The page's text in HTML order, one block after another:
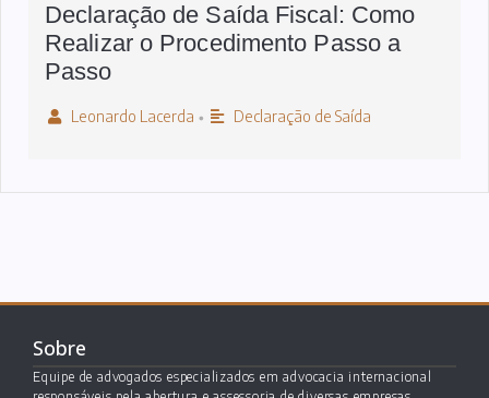
Declaração de Saída Fiscal: Como
Realizar o Procedimento Passo a
Passo
Leonardo Lacerda • Declaração de Saída
Sobre
Equipe de advogados especializados em advocacia internacional